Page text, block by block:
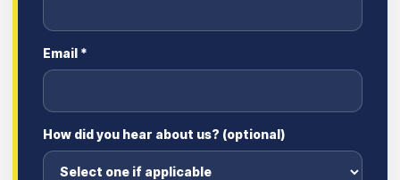
Email *
How did you hear about us? (optional)